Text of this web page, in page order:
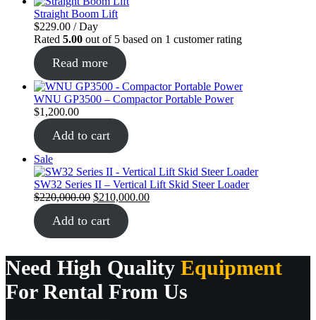
Straight Boom Lift
$229.00 / Day
Rated 5.00 out of 5 based on 1 customer rating
Read more
WNU GP3500 – Compactor Portable Power
$1,200.00
Add to cart
SaleProduct
on
sale
SW32 Series II – Vertical Lift Skid Steer Loader
$220,000.00 Original
was:
$220,000.00.
$210,000.00Current
Add to cart
Need High Quality Equipment
For Rental From Us